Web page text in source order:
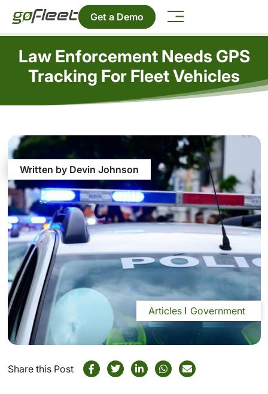
Get a Demo
Law Enforcement Needs GPS
Tracking For Fleet Vehicles
Written by Devin Johnson
Articles Government
Share this Post